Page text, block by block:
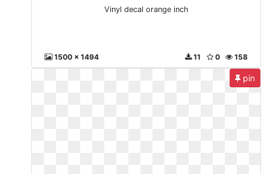
Vinyl decal orange inch
1500 x 1494 158
0
11
pin